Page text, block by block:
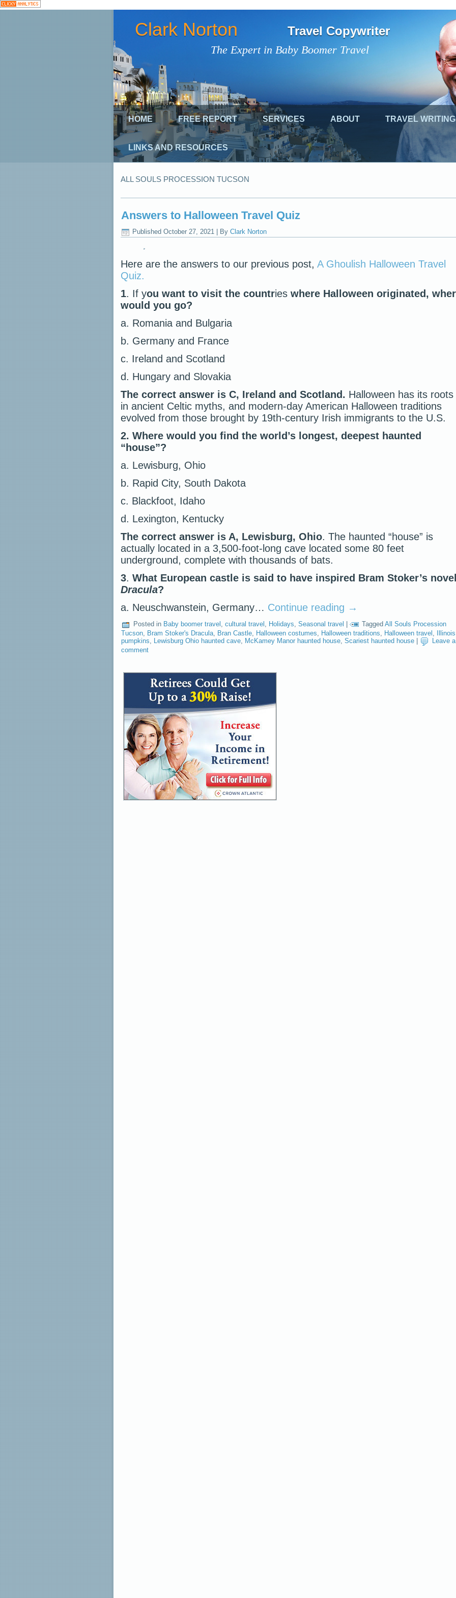
The Expert in Baby Boomer Travel
Clark Norton Travel Copywriter
HOME FREE REPORT SERVICES ABOUT TRAVEL WRITING
LINKS AND RESOURCES
ALL SOULS PROCESSION TUCSON
Answers to Halloween Travel Quiz
Published October 27, 2021 By Clark Norton
Here are the answers to our previous post, A Ghoulish Halloween Travel
Quiz.
1. If you want to visit the countries where Halloween originated,
would you go?
a. Romania and Bulgaria
b. Germany and France
c. Ireland and Scotland
d. Hungary and Slovakia
The correct answer is C, Ireland and Scotland. Halloween has its roots
in ancient Celtic myths, and modern-day American Halloween traditions
evolved from those brought by 19th-century Irish immigrants to the U.S.
2. Where would you find the world’s longest, deepest haunted
“house”?
a. Lewisburg, Ohio
b. Rapid City, South Dakota
c. Blackfoot, Idaho
d. Lexington, Kentucky
The correct answer is A, Lewisburg, Ohio. The haunted “house” is
actually located in a 3,500-foot-long cave located some 80 feet
underground, complete with thousands of bats.
3. What European castle is said to have inspired Bram Stoker’s
Dracula?
a. Neuschwanstein, Germany… Continue reading →
Posted in Baby boomer travel , cultural travel , Holidays, Seasonal travel Tagged All Souls Procession
Tucson Bram Stoker's Dracula Bran Castle Halloween costumes Halloween traditions Halloween travel
Illinois
pumpkins, Lewisburg Ohio haunted cave, McKamey Manor haunted house, Scariest haunted house
Leave a
comment